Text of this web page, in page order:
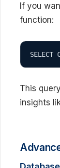
If you
function:
SELECT
This
insights